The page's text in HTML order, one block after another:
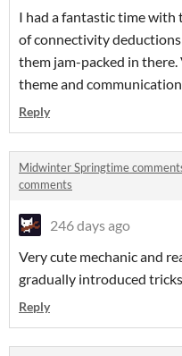
I had a fantastic time with
of connectivity
them jam-packed in
theme and
Reply
Midwinter Springtime
comments
246 days ago
Very cute mechanic and
gradually introduced
Reply